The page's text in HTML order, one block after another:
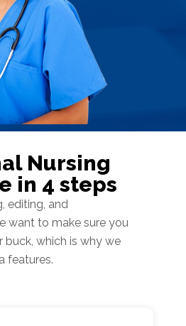
Nursing
in 4 steps
editing, and
want to make sure you
buck, which is why we
features.